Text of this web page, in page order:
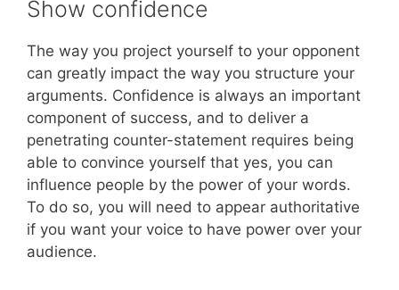
Show confidence
The way you project yourself to your opponent
can greatly impact the way you structure your
arguments. Confidence is always an important
component of success, and to deliver a
penetrating counter-statement requires being
able to convince yourself that yes, you can
influence people by the power of your words.
To do so, you will need to appear authoritative
if you want your voice to have power over your
audience.